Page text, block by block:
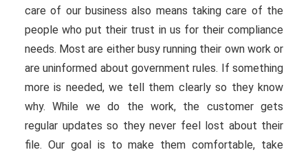
care of our business also means taking care of the
people who put their trust in us for their compliance
needs. Most are either busy running their own work or
are uninformed about government rules. If something
more is needed, we tell them clearly so they know
why. While we do the work, the customer gets
regular updates so they never feel lost about their
file. Our goal is to make them comfortable, take